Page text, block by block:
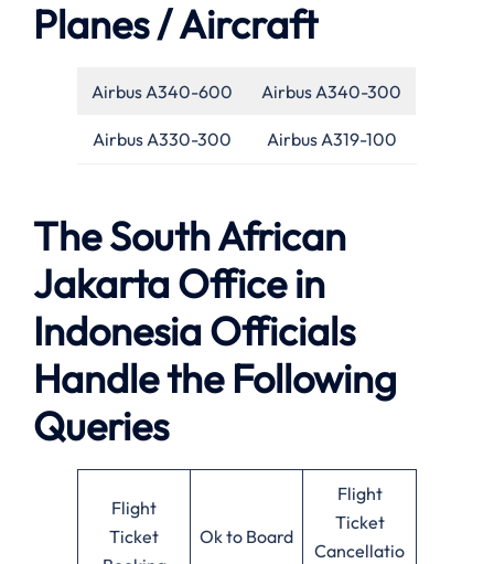
Planes / Aircraft
Airbus A340-600 Airbus A340-300
Airbus A330-300 Airbus A319-100
The South African
Jakarta Office in
Indonesia Officials
Handle the Following
Queries
Flight
Ticket
Ok to Board
Flight
Ticket
Cancellatio